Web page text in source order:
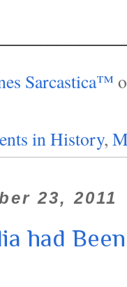
Sarcastica™
in History,
23, 2011
had